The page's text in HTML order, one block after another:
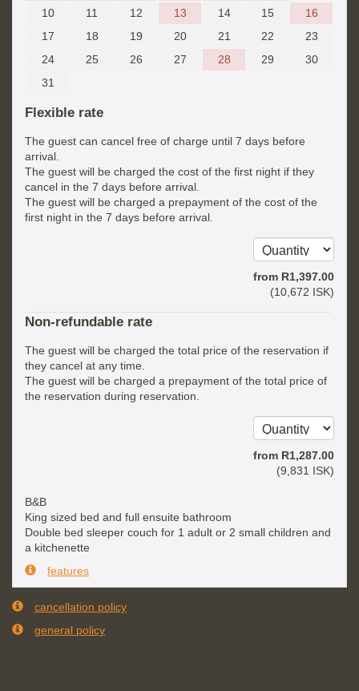
10
11 12 13 14 15
16
17
18 19 20 21 22
23
24
25 26 27 28 29
30
31
Flexible rate
The guest can cancel free of charge until 7 days before
arrival.
The guest will be charged the cost of the first night if they
cancel in the 7 days before arrival.
The guest will be charged a prepayment of the cost of the
first night in the 7 days before arrival.
from R1,397.00
(10,672 ISK)
Non-refundable rate
The guest will be charged the total price of the reservation if
they cancel at any time.
The guest will be charged a prepayment of the total price of
the reservation during reservation.
from R1,287.00
(9,831 ISK)
B&B
King sized bed and full ensuite bathroom
Double bed sleeper couch for 1 adult or 2 small children and
a kitchenette
features
cancellation policy
general policy